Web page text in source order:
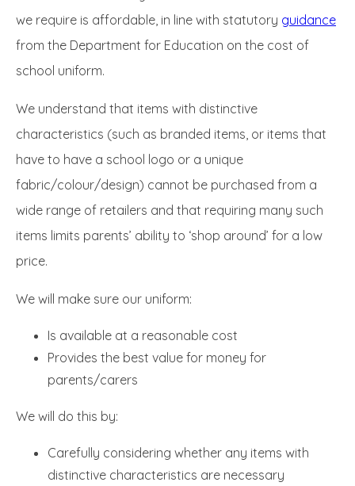
we require is affordable, in line with statutory guidance
from the Department for Education on the cost of
school uniform.
We understand that items with distinctive
characteristics (such as branded items, or items that
have to have a school logo or a unique
fabric/colour/design) cannot be purchased from a
wide range of retailers and that requiring many such
items limits parents’ ability to ‘shop around’ for a low
price.
We will make sure our uniform:
Is available at a reasonable cost
Provides the best value for money for
parents/carers
We will do this by:
Carefully considering whether any items with
distinctive characteristics are necessary